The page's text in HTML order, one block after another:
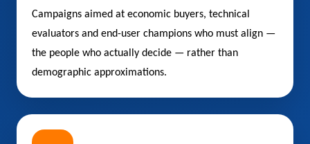
Campaigns aimed at economic buyers, technical
evaluators and end-user champions who must align —
the people who actually decide — rather than
demographic approximations.